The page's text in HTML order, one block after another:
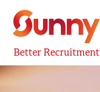
Better Recruitment